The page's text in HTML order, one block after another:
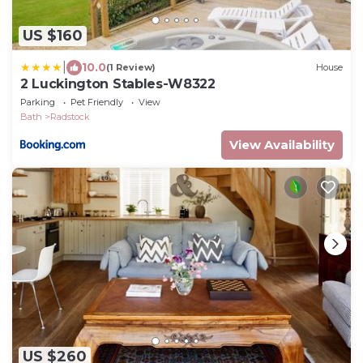
US $160
10.0(1 Review) House
2 Luckington Stables-W8322
Parking Pet Friendly
View
Bath
Radstock
View Availability
US $260